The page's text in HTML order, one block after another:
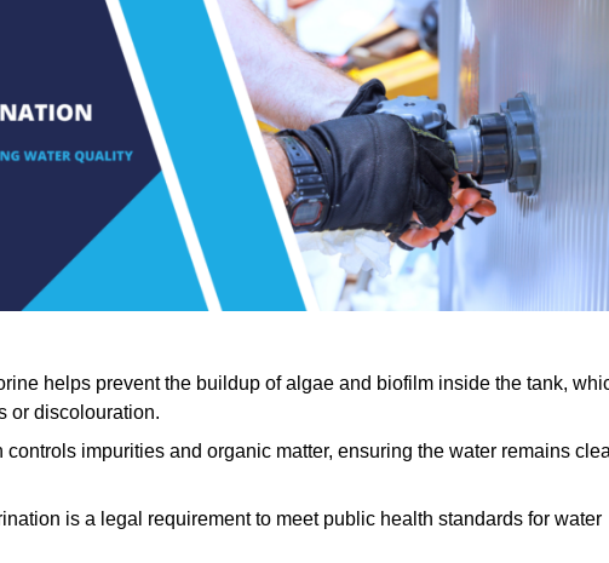
helps prevent the buildup of algae and biofilm inside the tank,
or discolouration.
controls impurities and organic matter, ensuring the water remains
is a legal requirement to meet public health standards for water